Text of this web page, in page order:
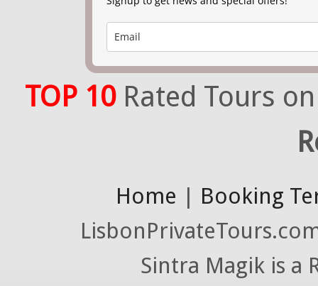
TOP 10Rated Tours
Home | Booking
Sintra Magik is a